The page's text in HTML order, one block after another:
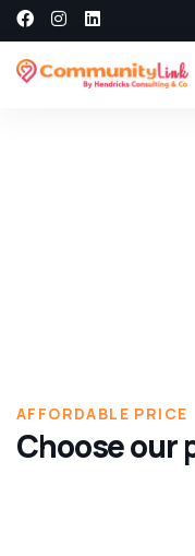
AFFORDABLE PRICE
Choose our